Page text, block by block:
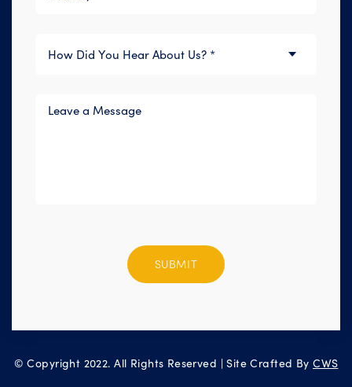
© Copyright 2022. All Rights Reserved | Site Crafted ByCWS